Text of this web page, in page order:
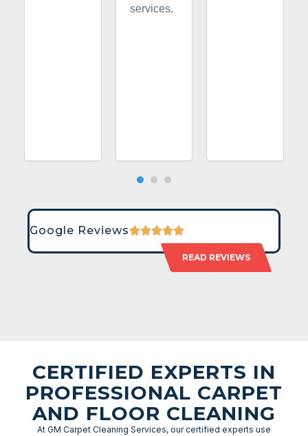
services.
Google Reviews
READ REVIEWS
CERTIFIED EXPERTS IN
PROFESSIONAL CARPET
AND FLOOR CLEANING
At GM Carpet Cleaning Services, our certified experts use